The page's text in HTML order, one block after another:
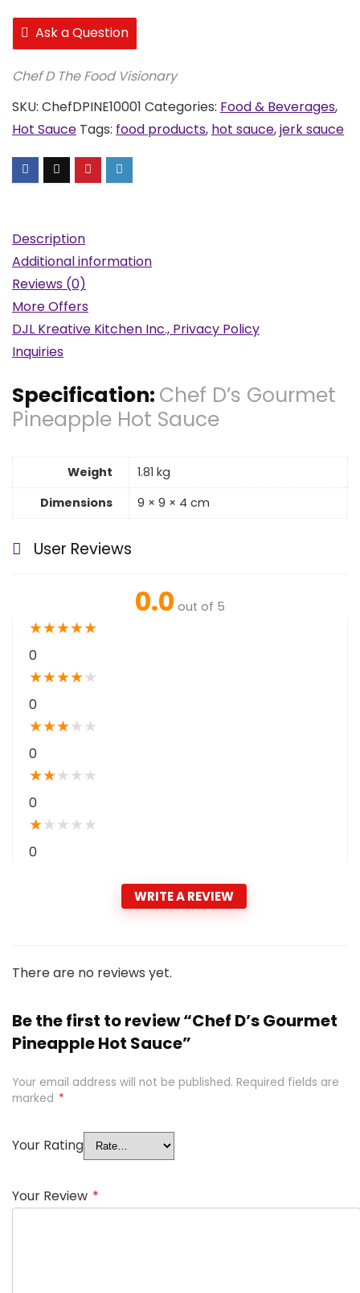
Ask a Question
Chef D The Food Visionary
SKU: ChefDPINE10001 Categories: Food & Beverages,
Hot Sauce Tags: food products, hot sauce,jerk sauce
Description
Additional information
Reviews (0)
More Offers
DJL Kreative Kitchen Inc., Privacy Policy
Inquiries
Specification: Chef D’s Gourmet
Pineapple Hot Sauce
Weight
1.81 kg
Dimensions
9 × 9 × 4 cm
User Reviews
0.0 out of 5
★★★★★
0
★★★★★
0
★★★★ ★
0
★★★ ★ ★
0
★★ ★ ★ ★
0
WRITE A REVIEW
There are no reviews yet.
Be the first to review “Chef D’s Gourmet
Pineapple Hot Sauce”
Your email address will not be published. Required fields are
marked *
Your Rating
Your Review *